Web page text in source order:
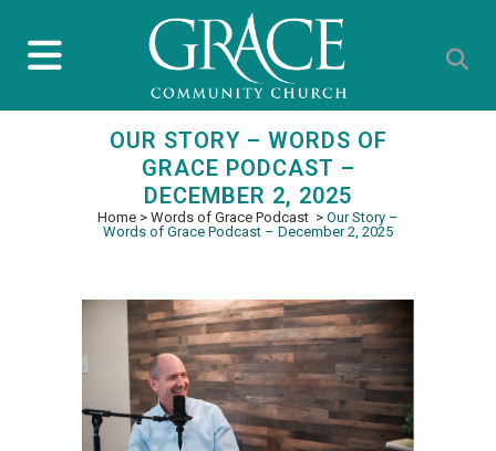
OUR STORY – WORDS OF
GRACE PODCAST –
DECEMBER 2, 2025
Home > Words of Grace Podcast > Our Story –
Words of Grace Podcast – December 2, 2025